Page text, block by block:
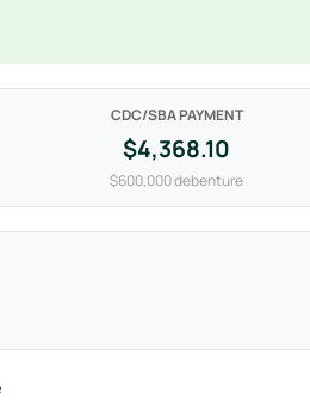
CDC/SBA PAYMENT
$4,368.10
$600,000 debenture